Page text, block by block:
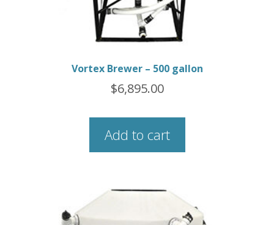
Vortex Brewer – 500 gallon
$6,895.00
Add to cart